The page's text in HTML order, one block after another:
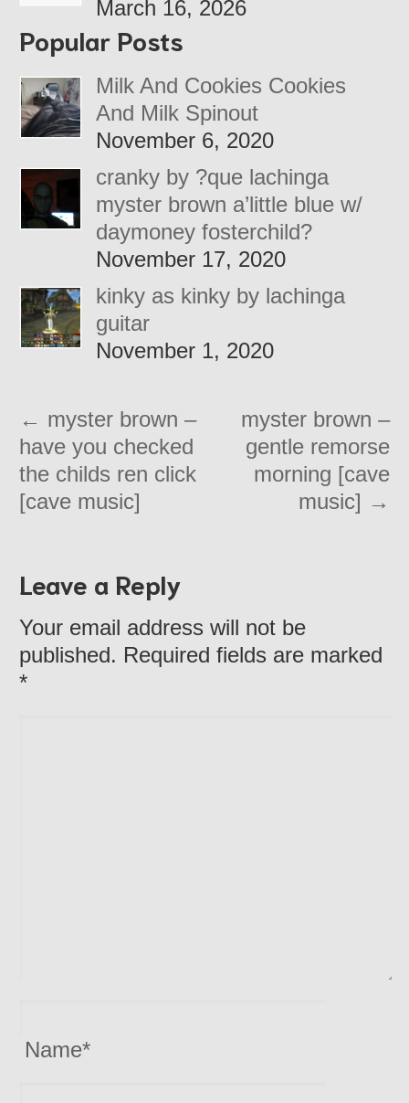
March 16, 2026
Popular Posts
Milk And Cookies Cookies
And Milk Spinout
November 6, 2020
cranky by ?que lachinga
myster brown a’little blue w/
daymoney fosterchild?
November 17, 2020
kinky as kinky by lachinga
guitar
November 1, 2020
← myster brown –
have you checked
the childs ren click
[cave music]
myster brown –
gentle remorse
morning [cave
music] →
Leave a Reply
Your email address will not be
published. Required fields are marked
*
Name*